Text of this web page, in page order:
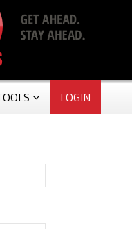
LOGIN